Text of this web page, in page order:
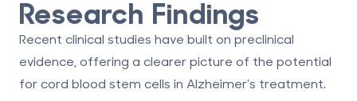
Research Findings
Recent clinical studies have built on preclinical
evidence, offering a clearer picture of the potential
for cord blood stem cells in Alzheimer's treatment.